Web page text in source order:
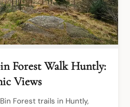
Forest Walk Huntly:
Views
Forest trails in Huntly,